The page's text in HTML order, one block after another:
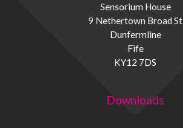
Sensorium House
9 Nethertown Broad St
Dunfermline
Fife
KY12 7DS
Downloads